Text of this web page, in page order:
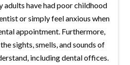
adults have had poor childhood
or simply feel anxious when
appointment. Furthermore,
sights, smells, and sounds of
including dental offices.